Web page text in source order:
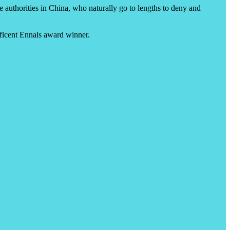
authorities in China, who naturally go to lengths to deny and
Ennals award winner.